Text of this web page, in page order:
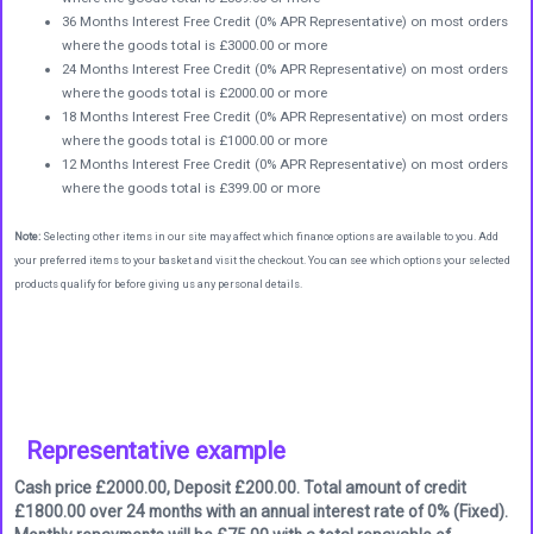
36 Months Interest Free Credit (0% APR Representative) on most orders
where the goods total is £3000.00 or more
24 Months Interest Free Credit (0% APR Representative) on most orders
where the goods total is £2000.00 or more
18 Months Interest Free Credit (0% APR Representative) on most orders
where the goods total is £1000.00 or more
12 Months Interest Free Credit (0% APR Representative) on most orders
where the goods total is £399.00 or more
Note: Selecting other items in our site may affect which finance options are available to you. Add
your preferred items to your basket and visit the checkout. You can see which options your selected
products qualify for before giving us any personal details.
Representative example
Cash price £2000.00, Deposit £200.00. Total amount of credit
£1800.00 over 24 months with an annual interest rate of 0% (Fixed).